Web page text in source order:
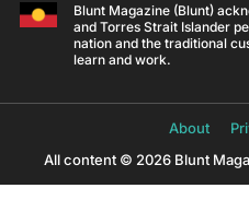
Blunt Magazine (Blunt)
and Torres Strait Islander
nation and the traditional
learn and work.
About
All content © 2026 Blunt